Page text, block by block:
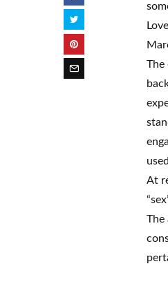
The
At
The